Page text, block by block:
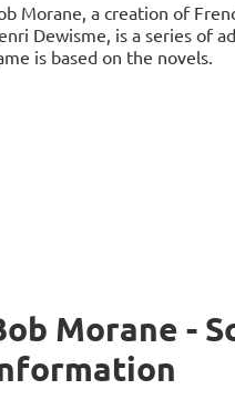
Morane, a creation of
Dewisme, is a series of
is based on the novels.
Morane -